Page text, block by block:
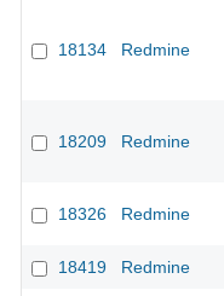
18134 Redmine
18209 Redmine
18326 Redmine
18419
Redmine